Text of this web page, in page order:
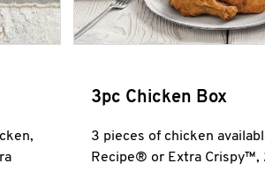
3pc Chicken Box
3 pieces of chicken
Recipe® or Extra Crispy™,